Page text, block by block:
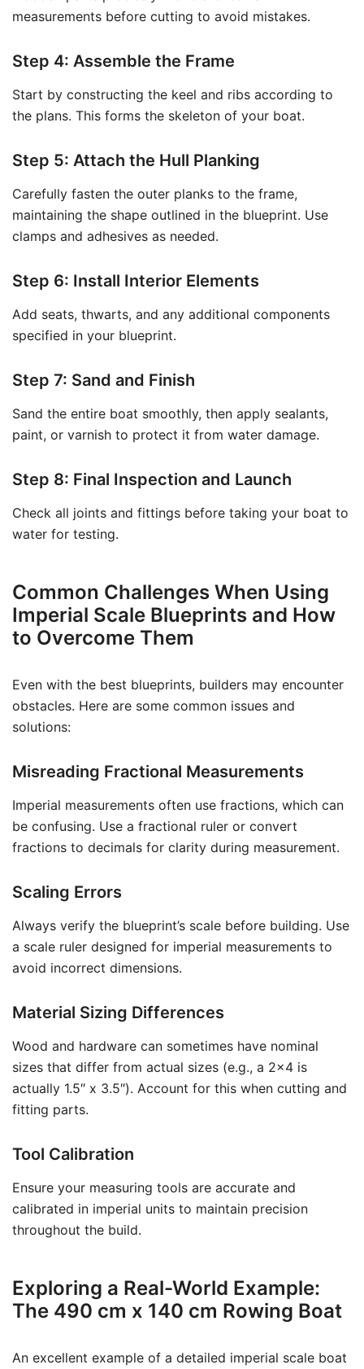
measurements before cutting to avoid mistakes.
Step 4: Assemble the Frame
Start by constructing the keel and ribs according to
the plans. This forms the skeleton of your boat.
Step 5: Attach the Hull Planking
Carefully fasten the outer planks to the frame,
maintaining the shape outlined in the blueprint. Use
clamps and adhesives as needed.
Step 6: Install Interior Elements
Add seats, thwarts, and any additional components
specified in your blueprint.
Step 7: Sand and Finish
Sand the entire boat smoothly, then apply sealants,
paint, or varnish to protect it from water damage.
Step 8: Final Inspection and Launch
Check all joints and fittings before taking your boat to
water for testing.
Common Challenges When Using
Imperial Scale Blueprints and How
to Overcome Them
Even with the best blueprints, builders may encounter
obstacles. Here are some common issues and
solutions:
Misreading Fractional Measurements
Imperial measurements often use fractions, which can
be confusing. Use a fractional ruler or convert
fractions to decimals for clarity during measurement.
Scaling Errors
Always verify the blueprint’s scale before building. Use
a scale ruler designed for imperial measurements to
avoid incorrect dimensions.
Material Sizing Differences
Wood and hardware can sometimes have nominal
sizes that differ from actual sizes (e.g., a 2×4 is
actually 1.5″ x 3.5″). Account for this when cutting and
fitting parts.
Tool Calibration
Ensure your measuring tools are accurate and
calibrated in imperial units to maintain precision
throughout the build.
Exploring a Real-World Example:
The 490 cm x 140 cm Rowing Boat
An excellent example of a detailed imperial scale boat